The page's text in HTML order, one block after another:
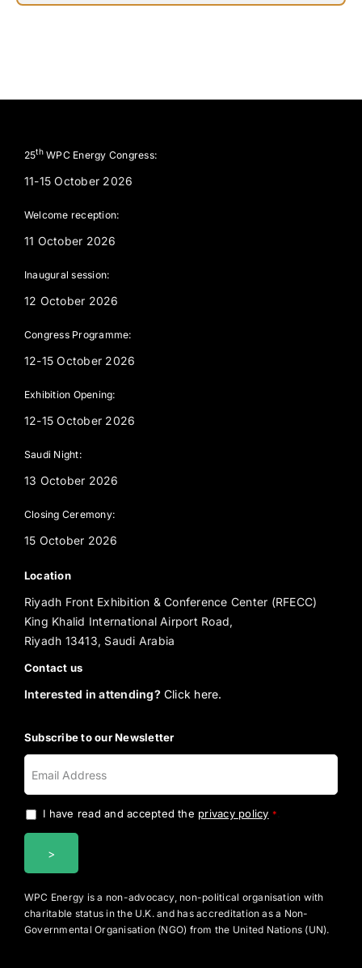
25thWPC Energy Congress:
11-15 October 2026
Welcome reception:
11 October 2026
Inaugural session:
12 October 2026
Congress Programme:
12-15 October 2026
Exhibition Opening:
12-15 October 2026
Saudi Night:
13 October 2026
Closing Ceremony:
15 October 2026
Location
Riyadh Front Exhibition & Conference Center (RFECC)
King Khalid International Airport Road,
Riyadh 13413, Saudi Arabia
Contact us
Interested in attending? Click here.
Subscribe to our Newsletter
I have read and accepted the privacy policy *
WPC Energy is a non-advocacy, non-political organisation with
charitable status in the U.K. and has accreditation as a Non-
Governmental Organisation (NGO) from the United Nations (UN).